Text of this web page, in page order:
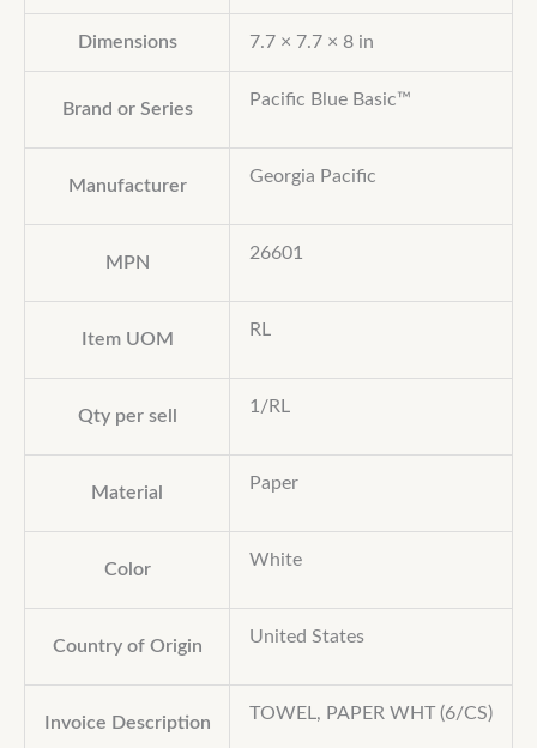
Dimensions 7.7 × 7.7 × 8 in
Brand or Series
Pacific Blue Basic™
Manufacturer
Georgia Pacific
MPN
26601
Item UOM
RL
Qty per sell
1/RL
Material
Paper
Color
White
Country of Origin
United States
Invoice Description
TOWEL, PAPER WHT (6/CS)